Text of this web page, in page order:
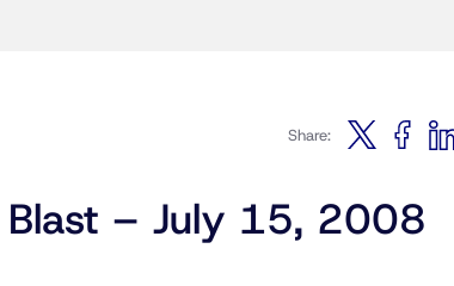
Share:
Blast – July 15, 2008